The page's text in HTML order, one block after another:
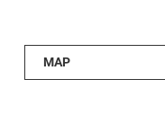
MAP